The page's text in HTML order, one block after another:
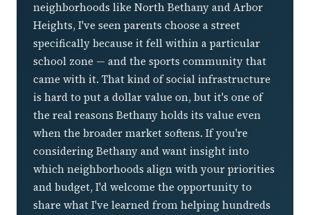
neighborhoods like North Bethany and Arbor
Heights, I've seen parents choose a street
specifically because it fell within a particular
school zone — and the sports community that
came with it. That kind of social infrastructure
is hard to put a dollar value on, but it's one of
the real reasons Bethany holds its value even
when the broader market softens. If you're
considering Bethany and want insight into
which neighborhoods align with your priorities
and budget, I'd welcome the opportunity to
share what I've learned from helping hundreds